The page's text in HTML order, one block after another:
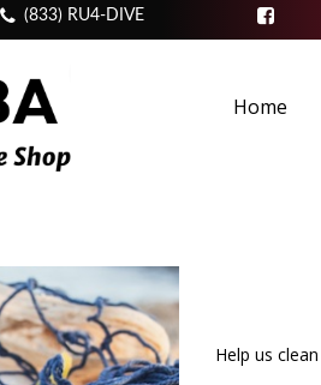
(833) RU4-DIVE
Home
Help us